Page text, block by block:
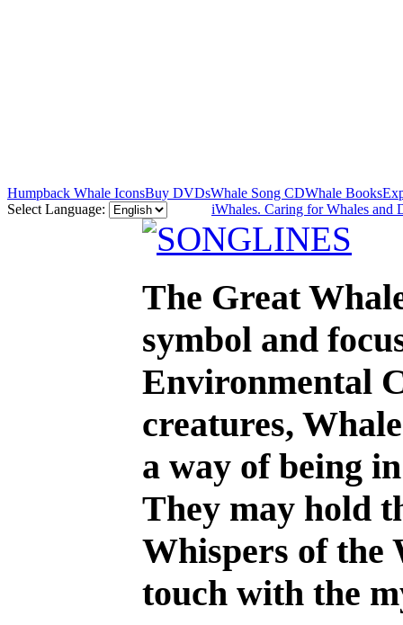
Humpback Whale IconsBuy DVDsWhale Song CDWhale Books
Select Language:
iWhales. Caring for Whales and
The Great
symbol and
Environmental
creatures,
a way of being
They may hold
Whispers of the
touch with the